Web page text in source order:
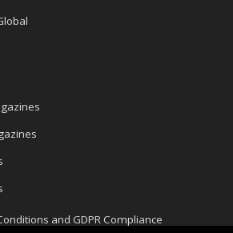
and GDPR Compliance